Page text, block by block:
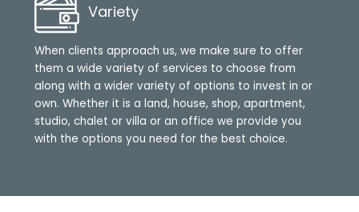
Variety
When clients approach us, we make sure to offer
them a wide variety of services to choose from
along with a wider variety of options to invest in or
own. Whether it is a land, house, shop, apartment,
studio, chalet or villa or an office we provide you
with the options you need for the best choice.